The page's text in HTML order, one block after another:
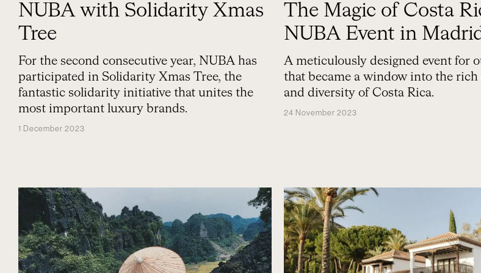
NUBA with Solidarity Xmas
Tree
For the second consecutive year, NUBA has
participated in Solidarity Xmas Tree, the
fantastic solidarity initiative that unites the
most important luxury brands.
1 December 2023
The Magic of Costa
NUBA Event in
A meticulously designed event for
that became a window into the
and diversity of Costa Rica.
24 November 2023